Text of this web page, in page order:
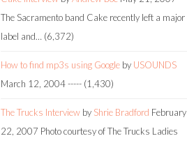
The Sacramento band Cake recently left a major
label and… (6,372)
How to find mp3s using Google by USOUNDS
March 12, 2004----- (1,430)
The Trucks Interview by Shrie Bradford February
22, 2007 Photo courtesy of The Trucks Ladies